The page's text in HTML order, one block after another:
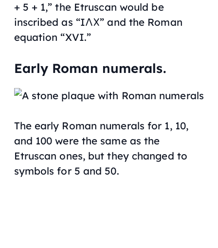
+ 5 + 1,” the Etruscan would be
inscribed as “I𐌡𐌢” and the Roman
equation “XVI.”
Early Roman numerals.
The early Roman numerals for 1, 10,
and 100 were the same as the
Etruscan ones, but they changed to
symbols for 5 and 50.